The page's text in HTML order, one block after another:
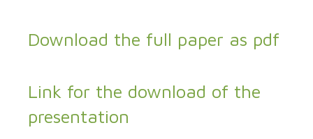
Download the full paper as pdf
Link for the download of the
presentation